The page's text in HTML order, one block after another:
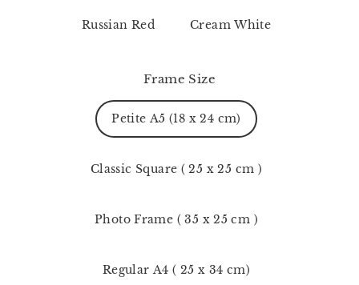
Russian Red Cream White
Frame Size
Petite A5 (18 x 24 cm)
Classic Square ( 25 x 25 cm )
Photo Frame ( 35 x 25 cm )
Regular A4 ( 25 x 34 cm)